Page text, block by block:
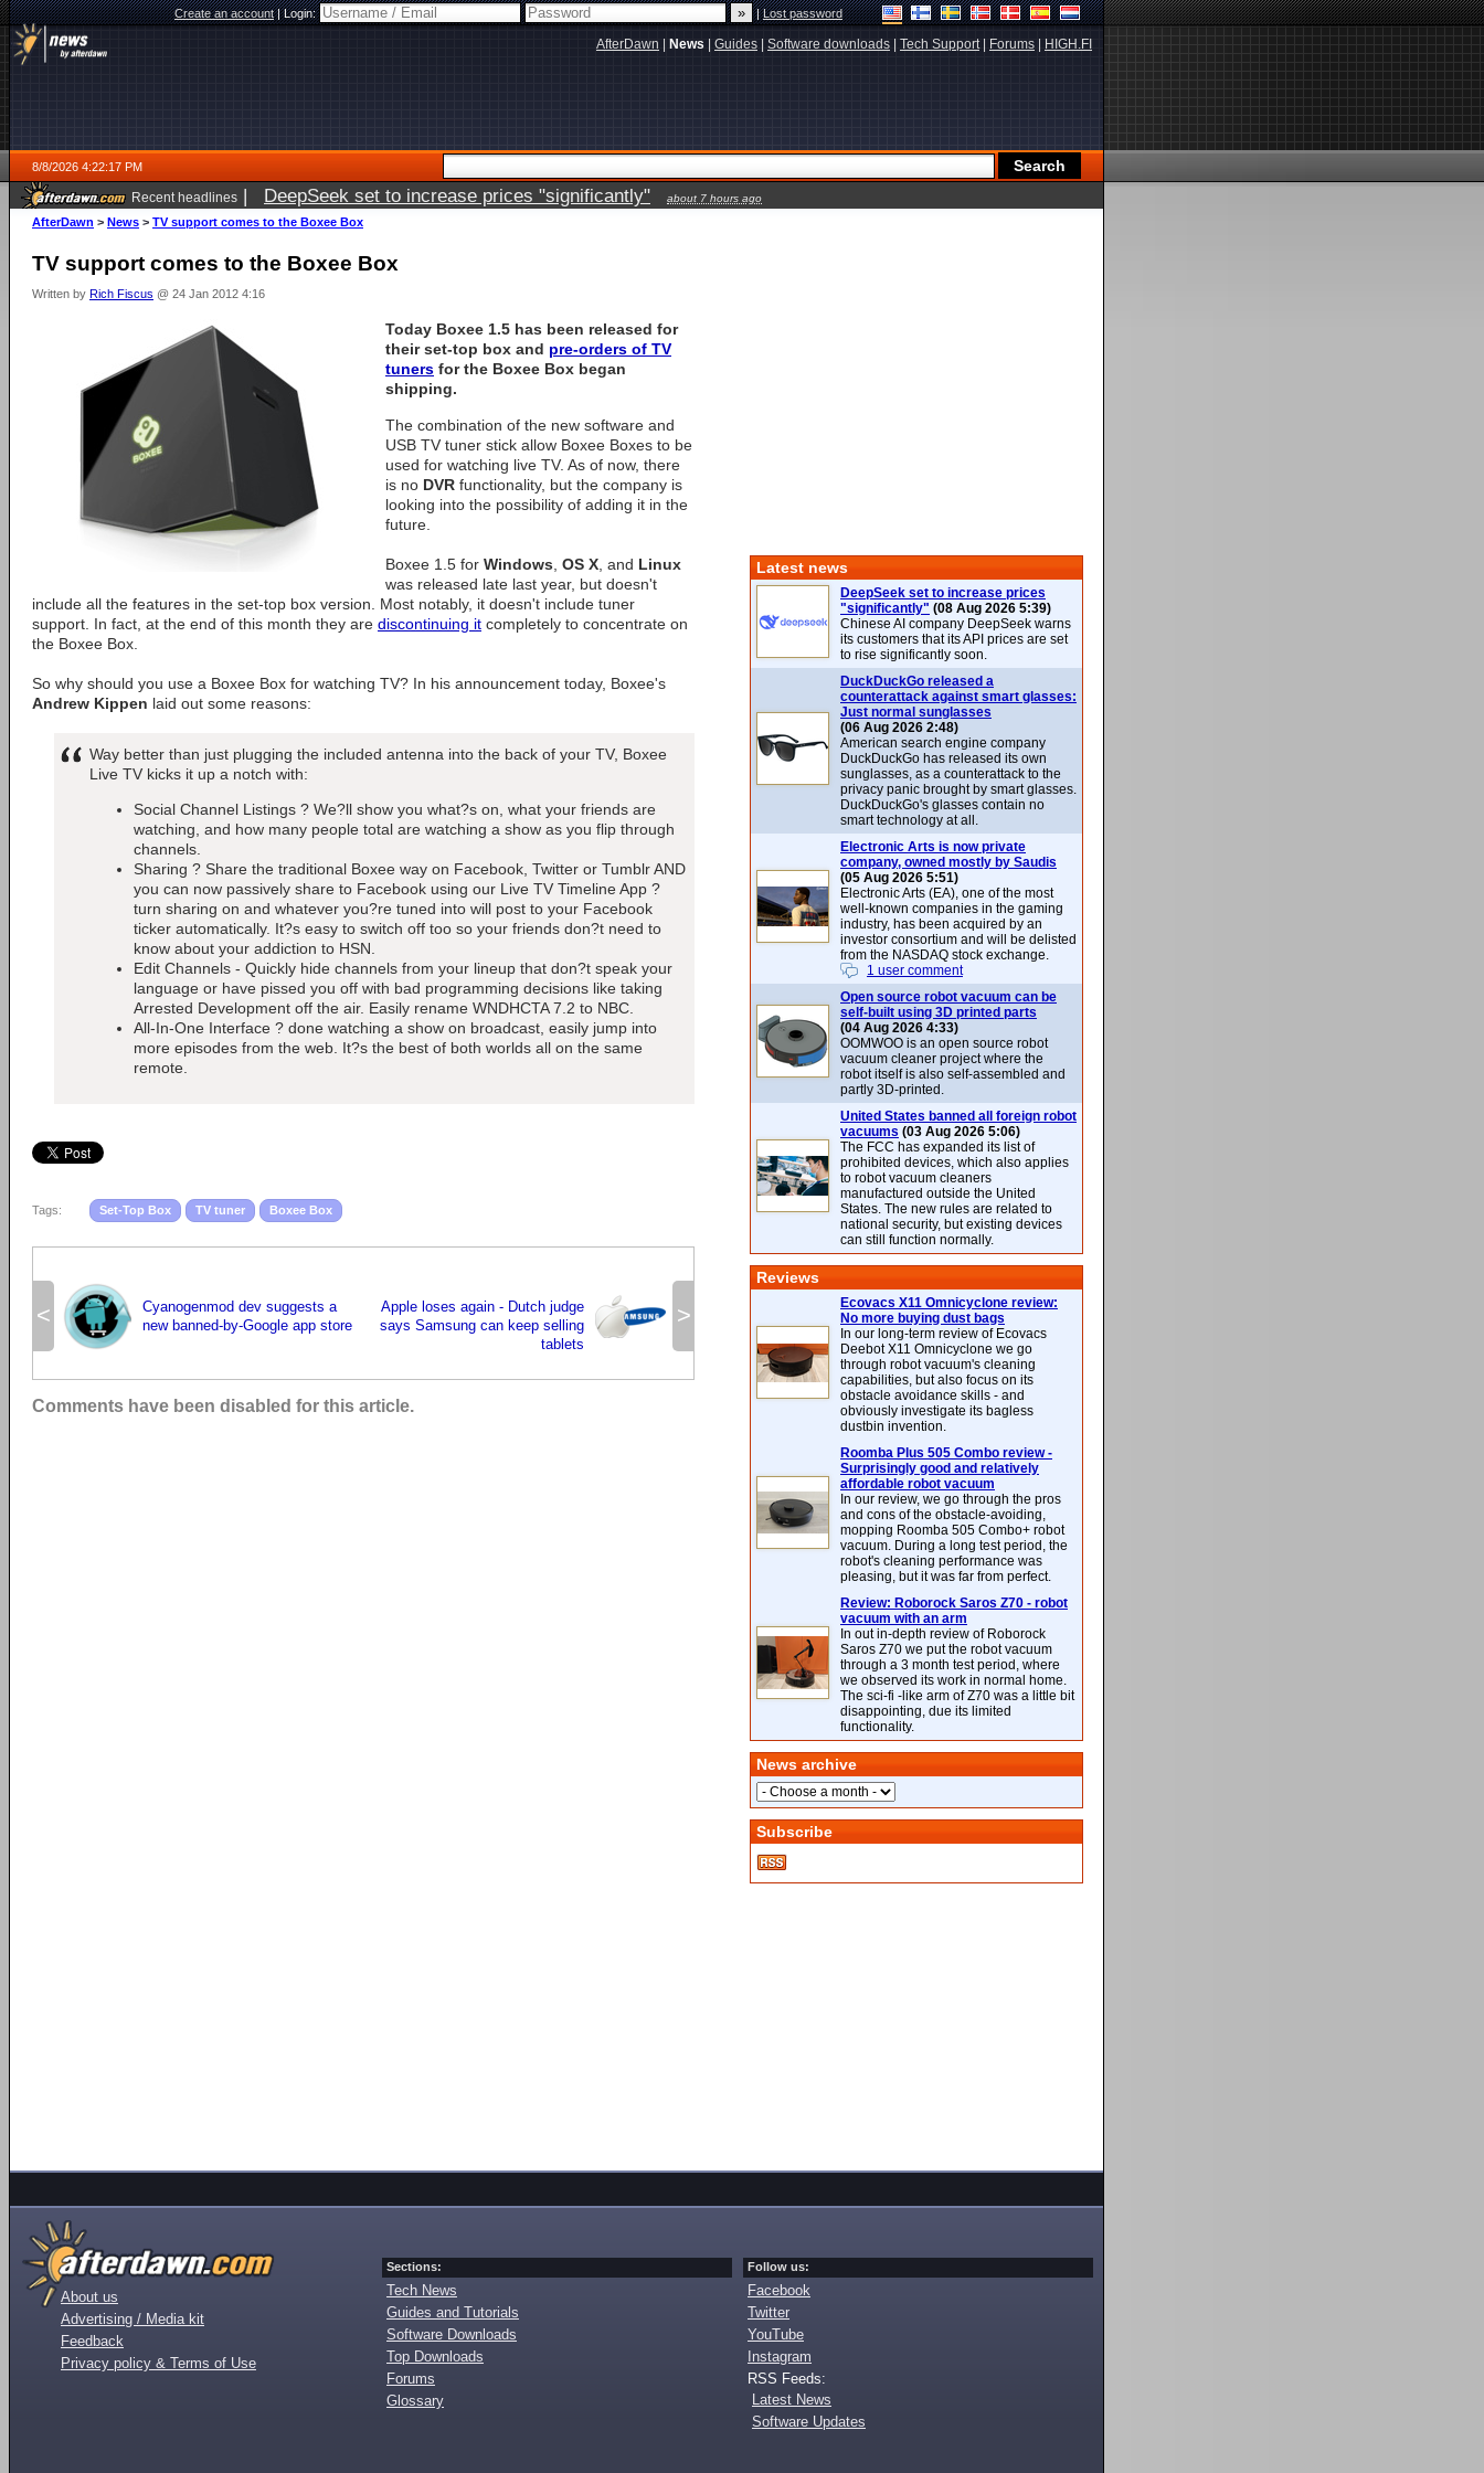
Create an account|Login: |Lost password
AfterDawn News Guides Software downloads Tech Support| Forums HIGH.FI
8/8/2026 4:22:17 PM
Recent headlines | DeepSeek set to increase prices "significantly" about 7 hours ago
AfterDawn > News > TV support comes to the Boxee Box
TV support comes to the Boxee Box
Written by Rich Fiscus @ 24 Jan 2012 4:16
Today Boxee 1.5 has been released for
their set-top box and pre-orders of TV
tuners for the Boxee Box began
shipping.
The combination of the new software and
USB TV tuner stick allow Boxee Boxes to be
used for watching live TV. As of now, there
is no DVR functionality, but the company is
looking into the possibility of adding it in the
future.
Boxee 1.5 for Windows OS X , and Linux
was released late last year, but doesn't
include all the features in the set-top box version. Most notably, it doesn't include tuner
support. In fact, at the end of this month they are discontinuing it completely to concentrate on
the Boxee Box.
So why should you use a Boxee Box for watching TV? In his announcement today, Boxee's
Andrew Kippen laid out some reasons:
Way better than just plugging the included antenna into the back of your TV, Boxee
Live TV kicks it up a notch with:
Social Channel Listings ? We?ll show you what?s on, what your friends are
watching, and how many people total are watching a show as you flip through
channels.
Sharing ? Share the traditional Boxee way on Facebook, Twitter or Tumblr AND
you can now passively share to Facebook using our Live TV Timeline App ?
turn sharing on and whatever you?re tuned into will post to your Facebook
ticker automatically. It?s easy to switch off too so your friends don?t need to
know about your addiction to HSN.
Edit Channels - Quickly hide channels from your lineup that don?t speak your
language or have pissed you off with bad programming decisions like taking
Arrested Development off the air. Easily rename WNDHCTA 7.2 to NBC.
All-In-One Interface ? done watching a show on broadcast, easily jump into
more episodes from the web. It?s the best of both worlds all on the same
remote.
Tags: Set-Top Box TV tuner Boxee Box
<
Cyanogenmod dev suggests a
new banned-by-Google app store
>
Apple loses again - Dutch judge
says Samsung can keep selling
tablets
Comments have been disabled for this article.
Latest news
DeepSeek set to increase prices
"significantly" (08 Aug 2026 5:39)
Chinese AI company DeepSeek warns
its customers that its API prices are set
to rise significantly soon.
DuckDuckGo released a
counterattack against smart glasses:
Just normal sunglasses
(06 Aug 2026 2:48)
American search engine company
DuckDuckGo has released its own
sunglasses, as a counterattack to the
privacy panic brought by smart glasses.
DuckDuckGo's glasses contain no
smart technology at all.
Electronic Arts is now private
company, owned mostly by Saudis
(05 Aug 2026 5:51)
Electronic Arts (EA), one of the most
well-known companies in the gaming
industry, has been acquired by an
investor consortium and will be delisted
from the NASDAQ stock exchange.
1 user comment
Open source robot vacuum can be
self-built using 3D printed parts
(04 Aug 2026 4:33)
OOMWOO is an open source robot
vacuum cleaner project where the
robot itself is also self-assembled and
partly 3D-printed.
United States banned all foreign robot
vacuums (03 Aug 2026 5:06)
The FCC has expanded its list of
prohibited devices, which also applies
to robot vacuum cleaners
manufactured outside the United
States. The new rules are related to
national security, but existing devices
can still function normally.
Reviews
Ecovacs X11 Omnicyclone review:
No more buying dust bags
In our long-term review of Ecovacs
Deebot X11 Omnicyclone we go
through robot vacuum's cleaning
capabilities, but also focus on its
obstacle avoidance skills - and
obviously investigate its bagless
dustbin invention.
Roomba Plus 505 Combo review -
Surprisingly good and relatively
affordable robot vacuum
In our review, we go through the pros
and cons of the obstacle-avoiding,
mopping Roomba 505 Combo+ robot
vacuum. During a long test period, the
robot's cleaning performance was
pleasing, but it was far from perfect.
Review: Roborock Saros Z70 - robot
vacuum with an arm
In out in-depth review of Roborock
Saros Z70 we put the robot vacuum
through a 3 month test period, where
we observed its work in normal home.
The sci-fi -like arm of Z70 was a little bit
disappointing, due its limited
functionality.
News archive
Subscribe
About us
Advertising / Media kit
Feedback
Privacy policy & Terms of Use
Sections:
Tech News
Guides and Tutorials
Software Downloads
Top Downloads
Forums
Glossary
Follow us:
Facebook
Twitter
YouTube
Instagram
RSS Feeds:
Latest News
Software Updates